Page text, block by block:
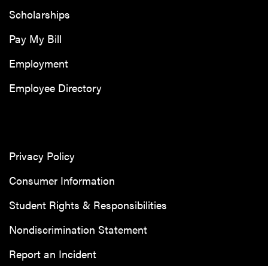
Scholarships
Pay My Bill
Employment
Employee Directory
Privacy Policy
Consumer Information
Student Rights & Responsibilities
Nondiscrimination Statement
Report an Incident